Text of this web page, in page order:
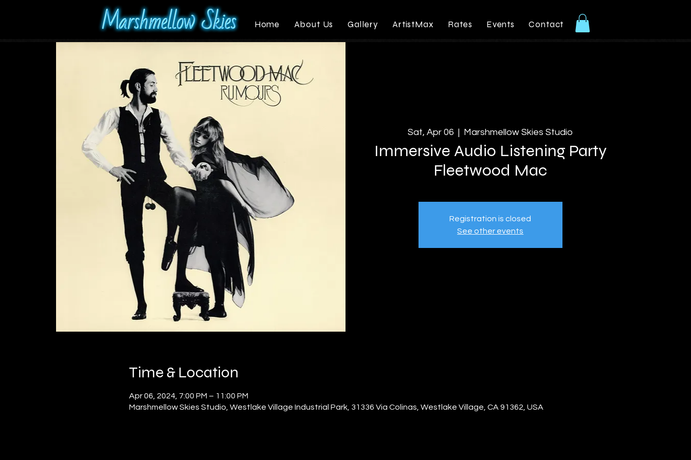
Home About Us Gallery ArtistMax Rates Events Contact
Sat, Apr 06
  |
Marshmellow Skies Studio
Immersive Audio Listening Party
Fleetwood Mac
Registration is closed
See other events
Time & Location
Apr 06, 2024, 7:00 PM – 11:00 PM
Marshmellow Skies Studio, Westlake Village Industrial Park, 31336 Via Colinas, Westlake Village, CA 91362, USA